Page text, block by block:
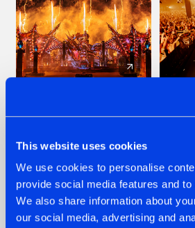
This website uses cookies
We use cookies to personalise
provide social media features and
We also share information about
our social media, advertising and
'DISCORECORD'
GETS A FRESH NEW
TWIST WITH
GALACTIXX' REMIX
#NEWS #HARDSTYLE #NEWS